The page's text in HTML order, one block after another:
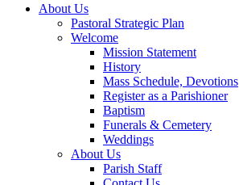
About Us
Pastoral Strategic Plan
Welcome
Mission Statement
History
Mass Schedule, Devotions
Register as a Parishioner
Baptism
Funerals & Cemetery
Weddings
About Us
Parish Staff